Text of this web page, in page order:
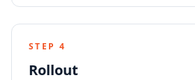
STEP 4
Rollout